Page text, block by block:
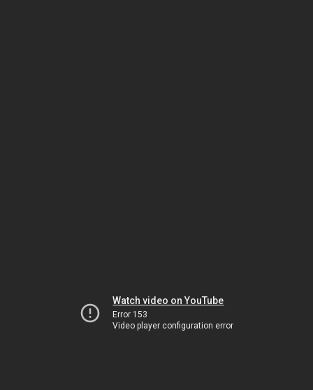
Watch video on YouTube
Error 153
Video player configuration error